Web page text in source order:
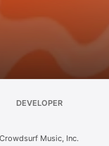
DEVELOPER
Crowdsurf Music, Inc.